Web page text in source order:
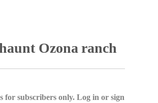
Ozona ranch
for subscribers only. Log in or sign